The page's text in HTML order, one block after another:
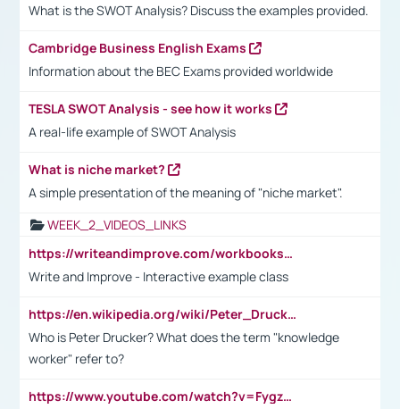
What is the SWOT Analysis? Discuss the examples provided.
Cambridge Business English Exams
Information about the BEC Exams provided worldwide
TESLA SWOT Analysis - see how it works
A real-life example of SWOT Analysis
What is niche market?
A simple presentation of the meaning of "niche market".
WEEK_2_VIDEOS_LINKS
https://writeandimprove.com/workbooks#/wi-workbooks/bdc648bc-b760-4bac-98bc-161a95deff5e
Write and Improve - Interactive example class
https://en.wikipedia.org/wiki/Peter_Drucker
Who is Peter Drucker? What does the term "knowledge
worker" refer to?
https://www.youtube.com/watch?v=Fygzm1VYlhQ&t=23s